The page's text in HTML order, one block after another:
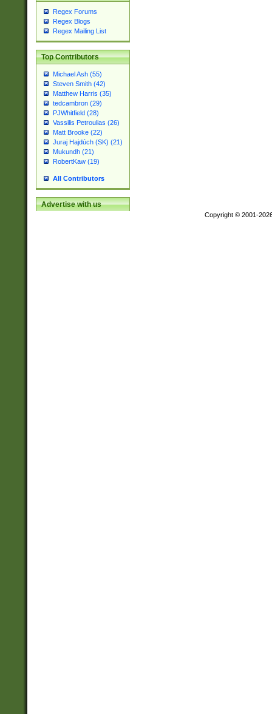
Regex Forums
Regex Blogs
Regex Mailing List
Top Contributors
Michael Ash (55)
Steven Smith (42)
Matthew Harris (35)
tedcambron (29)
PJWhitfield (28)
Vassilis Petroulias (26)
Matt Brooke (22)
Juraj Hajdúch (SK) (21)
Mukundh (21)
RobertKaw (19)
All Contributors
Advertise with us
Copyright © 2001-